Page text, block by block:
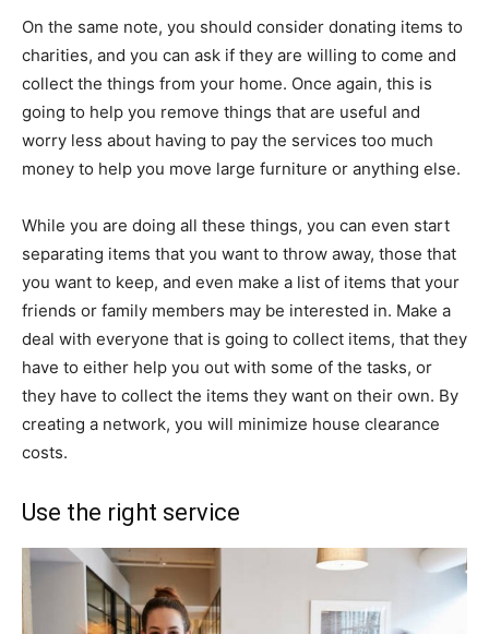
On the same note, you should consider donating items to
charities, and you can ask if they are willing to come and
collect the things from your home. Once again, this is
going to help you remove things that are useful and
worry less about having to pay the services too much
money to help you move large furniture or anything else.
While you are doing all these things, you can even start
separating items that you want to throw away, those that
you want to keep, and even make a list of items that your
friends or family members may be interested in. Make a
deal with everyone that is going to collect items, that they
have to either help you out with some of the tasks, or
they have to collect the items they want on their own. By
creating a network, you will minimize house clearance
costs.
Use the right service